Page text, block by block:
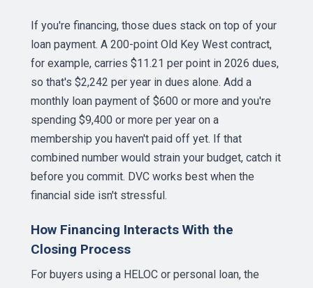
If you're financing, those dues stack on top of your
loan payment. A 200-point Old Key West contract,
for example, carries $11.21 per point in 2026 dues,
so that's $2,242 per year in dues alone. Add a
monthly loan payment of $600 or more and you're
spending $9,400 or more per year on a
membership you haven't paid off yet. If that
combined number would strain your budget, catch it
before you commit. DVC works best when the
financial side isn't stressful.
How Financing Interacts With the
Closing Process
For buyers using a HELOC or personal loan, the